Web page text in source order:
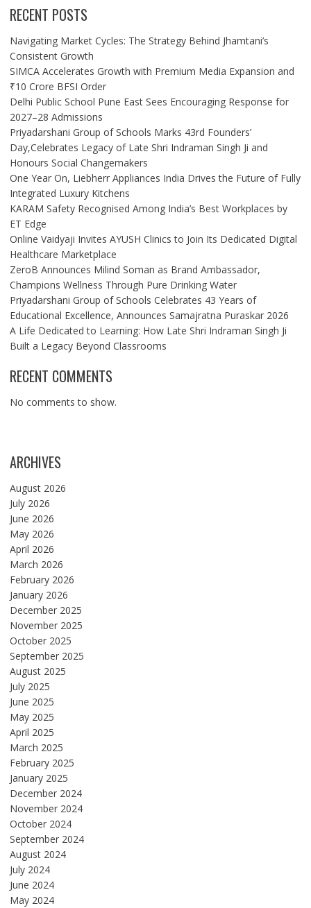
RECENT POSTS
Navigating Market Cycles: The Strategy Behind Jhamtani’s
Consistent Growth
SIMCA Accelerates Growth with Premium Media Expansion and
₹10 Crore BFSI Order
Delhi Public School Pune East Sees Encouraging Response for
2027–28 Admissions
Priyadarshani Group of Schools Marks 43rd Founders’
Day,Celebrates Legacy of Late Shri Indraman Singh Ji and
Honours Social Changemakers
One Year On, Liebherr Appliances India Drives the Future of Fully
Integrated Luxury Kitchens
KARAM Safety Recognised Among India’s Best Workplaces by
ET Edge
Online Vaidyaji Invites AYUSH Clinics to Join Its Dedicated Digital
Healthcare Marketplace
ZeroB Announces Milind Soman as Brand Ambassador,
Champions Wellness Through Pure Drinking Water
Priyadarshani Group of Schools Celebrates 43 Years of
Educational Excellence, Announces Samajratna Puraskar 2026
A Life Dedicated to Learning: How Late Shri Indraman Singh Ji
Built a Legacy Beyond Classrooms
RECENT COMMENTS
No comments to show.
ARCHIVES
August 2026
July 2026
June 2026
May 2026
April 2026
March 2026
February 2026
January 2026
December 2025
November 2025
October 2025
September 2025
August 2025
July 2025
June 2025
May 2025
April 2025
March 2025
February 2025
January 2025
December 2024
November 2024
October 2024
September 2024
August 2024
July 2024
June 2024
May 2024